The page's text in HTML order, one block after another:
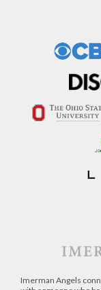
Imerman Angels